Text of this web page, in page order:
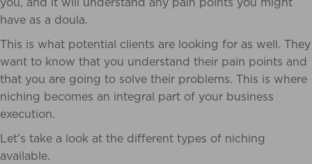
you, and it will understand any pain points you might
have as a doula.
This is what potential clients are looking for as well. They
want to know that you understand their pain points and
that you are going to solve their problems. This is where
niching becomes an integral part of your business
execution.
Let’s take a look at the different types of niching
available.